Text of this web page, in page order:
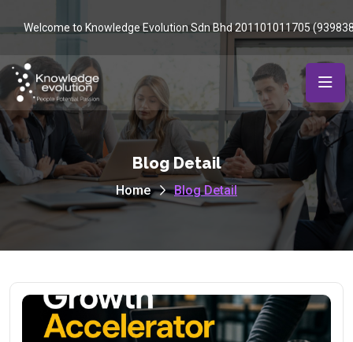
Welcome to Knowledge Evolution Sdn Bhd 201101011705
Blog Detail
Home Blog Detail